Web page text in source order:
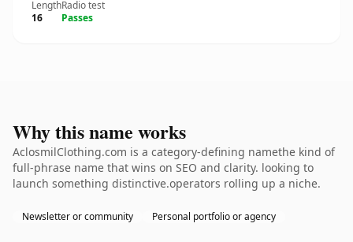
Length
16
Radio test
Passes
Why this name works
AclosmilClothing.com is a category-defining namethe kind of
full-phrase name that wins on SEO and clarity. looking to
launch something distinctive.operators rolling up a niche.
Newsletter or community Personal portfolio or agency